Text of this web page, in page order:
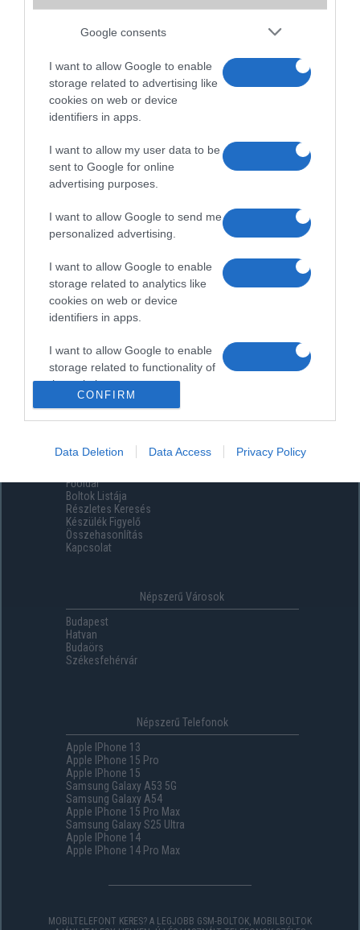
Google consents
I want to allow Google to enable
storage related to advertising like
cookies on web or device
identifiers in apps.
I want to allow my user data to be
sent to Google for online
advertising purposes.
I want to allow Google to send me
personalized advertising.
I want to allow Google to enable
storage related to analytics like
cookies on web or device
identifiers in apps.
I want to allow Google to enable
storage related to functionality of
the website or app.
storage related to security,
including authentication
functionality and fraud prevention,
and other user protection.
CONFIRM
Data Deletion Data Access Privacy Policy
Menüpontok
Főoldal
Boltok Listája
Részletes Keresés
Készülék Figyelő
Összehasonlítás
Kapcsolat
Népszerű Városok
Budapest
Hatvan
Budaörs
Székesfehérvár
Népszerű Telefonok
Apple IPhone 13
Apple IPhone 15 Pro
Apple IPhone 15
Samsung Galaxy A53 5G
Samsung Galaxy A54
Apple IPhone 15 Pro Max
Samsung Galaxy S25 Ultra
Apple IPhone 14
Apple IPhone 14 Pro Max
MOBILTELEFONT KERES? A LEGJOBB GSM-BOLTOK, MOBILBOLTOK